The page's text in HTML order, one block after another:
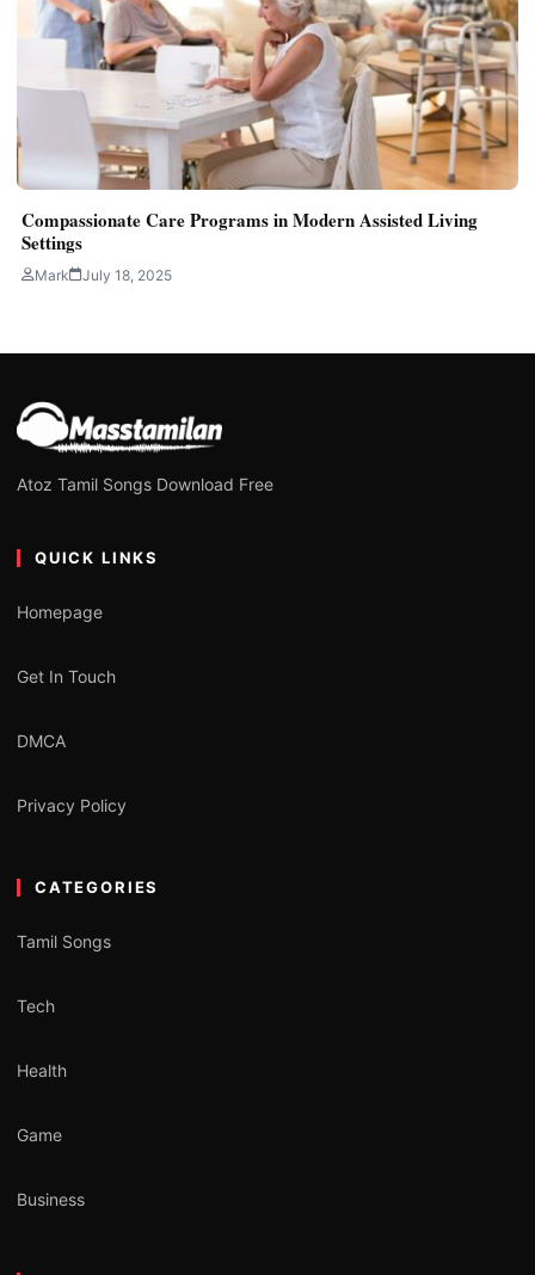
Compassionate Care Programs in Modern Assisted Living
Settings
Mark July 18, 2025
Atoz Tamil Songs Download Free
QUICK LINKS
Homepage
Get In Touch
DMCA
Privacy Policy
CATEGORIES
Tamil Songs
Tech
Health
Game
Business